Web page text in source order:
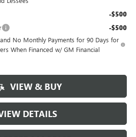
-$500
-$500
No Monthly Payments for 90 Days for
When Financed w/ GM Financial
VIEW & BUY
DETAILS